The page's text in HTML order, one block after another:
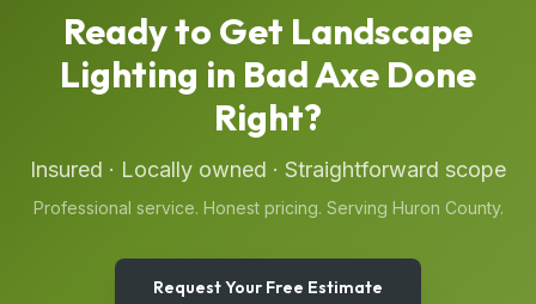
Ready to Get Landscape
Lighting in Bad Axe Done
Right?
Insured · Locally owned · Straightforward scope
Professional service. Honest pricing. Serving Huron County.
Request Your Free Estimate